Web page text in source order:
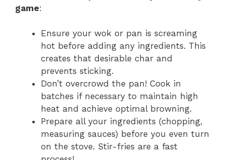
game:
Ensure your wok or pan is screaming
hot before adding any ingredients. This
creates that desirable char and
prevents sticking.
Don’t overcrowd the pan! Cook in
batches if necessary to maintain high
heat and achieve optimal browning.
Prepare all your ingredients (chopping,
measuring sauces) before you even turn
on the stove. Stir-fries are a fast